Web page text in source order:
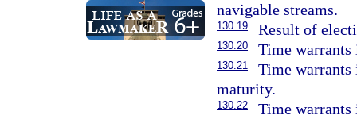
navigable streams.
130.19 Result of
130.20 Time warrants
130.21
Time warrants
maturity.
130.22
Time